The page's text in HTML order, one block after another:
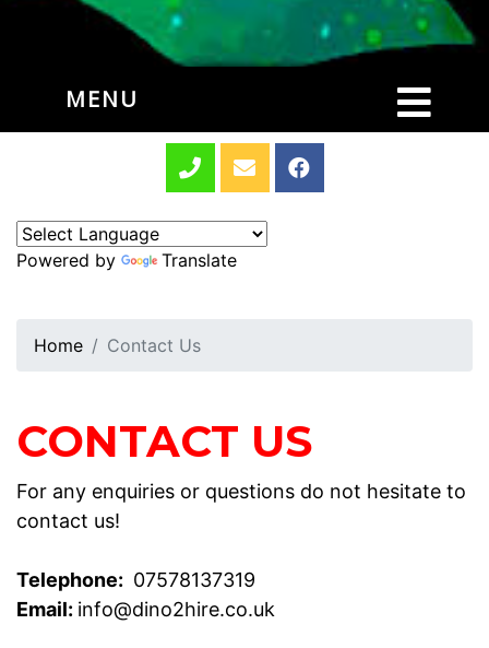
MENU
Powered by Translate
Home Contact Us
CONTACT US
For any enquiries or questions do not hesitate to
contact us!
Telephone: 07578137319
Email: info@dino2hire.co.uk